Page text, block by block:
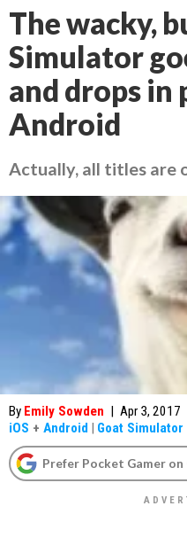
The wacky,
Simulator
and drops in
Android
Actually, all titles are
By Emily Sowden | Apr 3, 2017
iOS + Android | Goat Simulator
Prefer Pocket Gamer on